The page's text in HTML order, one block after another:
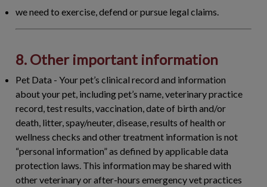
we need to exercise, defend or pursue legal claims.
8. Other important information
Pet Data - Your pet’s clinical record and information
about your pet, including pet’s name, veterinary practice
record, test results, vaccination, date of birth and/or
death, litter, spay/neuter, disease, results of health or
wellness checks and other treatment information is not
“personal information” as defined by applicable data
protection laws. This information may be shared with
other veterinary or after-hours emergency vet practices